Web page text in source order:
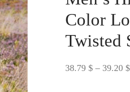
Color
Twisted
38.79 $ – 39.20 $